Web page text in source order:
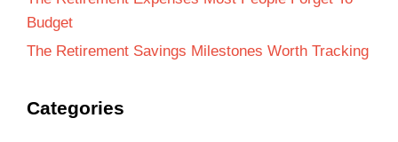
Budget
The Retirement Savings Milestones Worth Tracking
Categories